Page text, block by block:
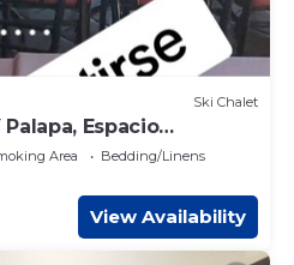
Ski Chalet
Espacio
Area
Bedding/Linens
View Availability